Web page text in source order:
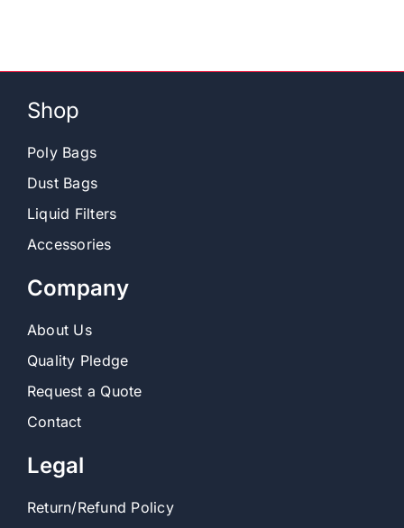
Shop
Poly Bags
Dust Bags
Liquid Filters
Company
Quality Pledge
Request a Quote
Legal
Return/Refund Policy